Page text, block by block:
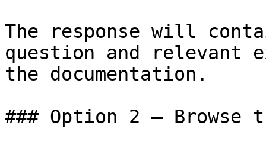
The response will
question and relevant
the documentation.
### Option 2 — Browse